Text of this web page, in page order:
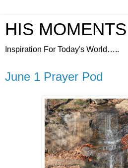
HIS MOMENTS
Inspiration For Today's World…..
June 1 Prayer Pod